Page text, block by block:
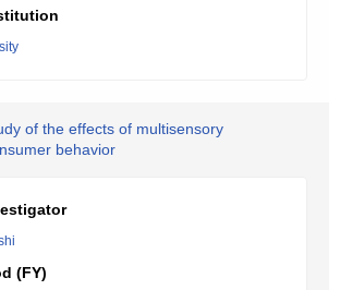
of the effects of multisensory
behavior
(FY)